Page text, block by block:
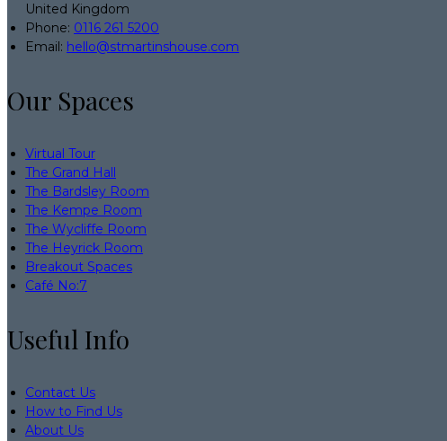
United Kingdom
Phone: 0116 261 5200
Email: hello@stmartinshouse.com
Our Spaces
Virtual Tour
The Grand Hall
The Bardsley Room
The Kempe Room
The Wycliffe Room
The Heyrick Room
Breakout Spaces
Café No:7
Useful Info
Contact Us
How to Find Us
About Us